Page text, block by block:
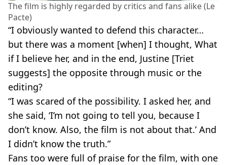
The film is highly regarded by critics and fans alike (Le
Pacte)
“I obviously wanted to defend this character…
but there was a moment [when] I thought, What
if I believe her, and in the end, Justine [Triet
suggests] the opposite through music or the
editing?
“I was scared of the possibility. I asked her, and
she said, ‘I’m not going to tell you, because I
don’t know. Also, the film is not about that.’ And
I didn’t know the truth.”
Fans too were full of praise for the film, with one